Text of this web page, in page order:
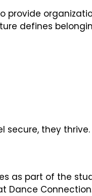
provide
defines
secure, they thrive.
as part of the
Dance